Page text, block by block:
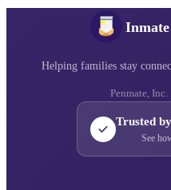
Helping families stay
Penmate, Inc.
Trusted
See